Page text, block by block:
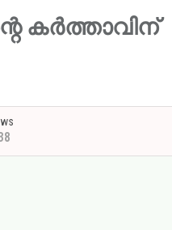
കർത്താവിന്